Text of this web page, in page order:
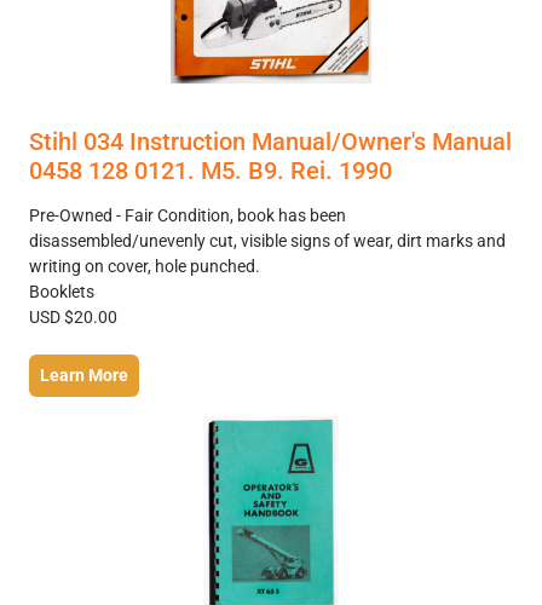
Stihl 034 Instruction Manual/Owner's Manual
0458 128 0121. M5. B9. Rei. 1990
Pre-Owned - Fair Condition, book has been
disassembled/unevenly cut, visible signs of wear, dirt marks and
writing on cover, hole punched.
Booklets
USD $20.00
Learn More